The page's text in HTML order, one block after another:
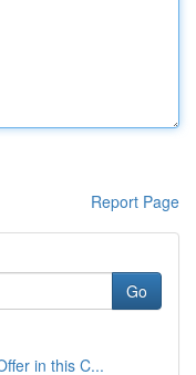
Report Page
Go
in this C...